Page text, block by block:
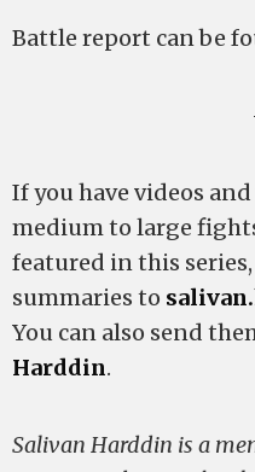
Battle report can be
If you have videos
medium to large
featured in this
summaries to
You can also send
Harddin.
Salivan Harddin is a